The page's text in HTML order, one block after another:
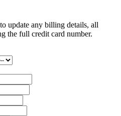
update any billing details, all
the full credit card number.